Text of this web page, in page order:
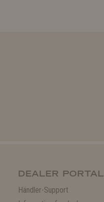
DEALER PORTAL
Händler-Support